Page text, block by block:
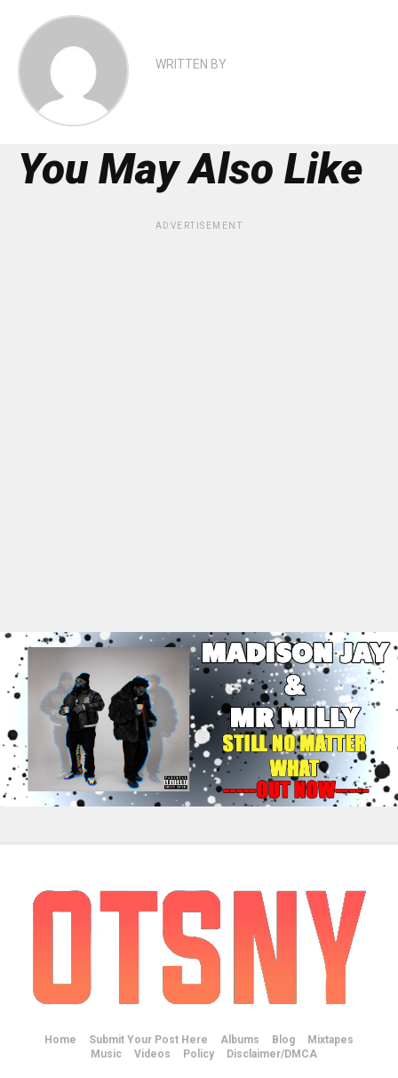
WRITTEN BY
You May Also Like
ADVERTISEMENT
Home Submit Your Post Here Albums Blog
Mixtapes
Music
Videos Policy Disclaimer/DMCA